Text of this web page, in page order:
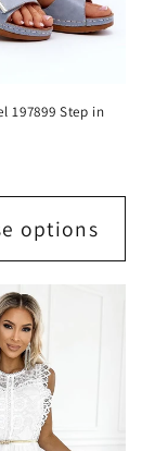
197899 Step in
options